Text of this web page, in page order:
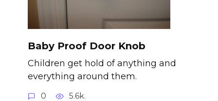
Baby Proof Door Knob
Children get hold of anything and
everything around them.
0 5.6k.